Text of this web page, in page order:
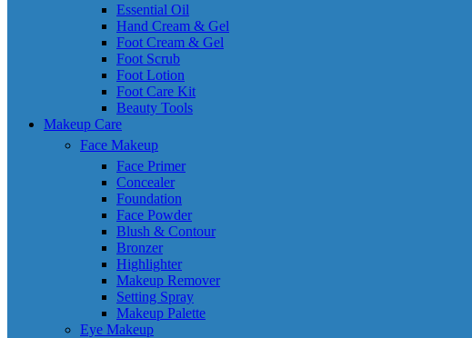
Essential Oil
Hand Cream & Gel
Foot Cream & Gel
Foot Scrub
Foot Lotion
Foot Care Kit
Beauty Tools
Makeup Care
Face Makeup
Face Primer
Concealer
Foundation
Face Powder
Blush & Contour
Bronzer
Highlighter
Makeup Remover
Setting Spray
Makeup Palette
Eye Makeup